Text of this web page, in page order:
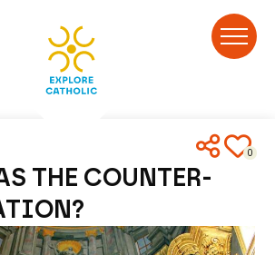
0
THE COUNTER-